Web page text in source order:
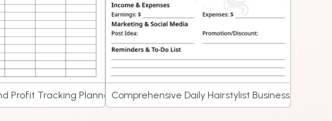
Profit Tracking PlannerComprehensive Daily Hairstylist Business Planner